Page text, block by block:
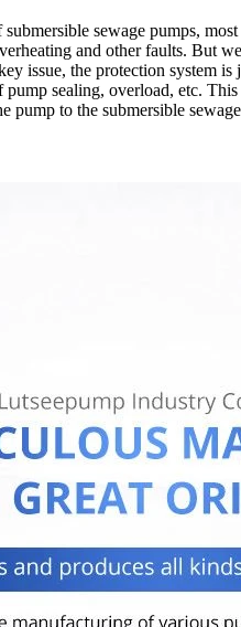
sewage pumps,
and other faults. But
issue, the protection system
sealing, overload, etc.
pump to the submersible